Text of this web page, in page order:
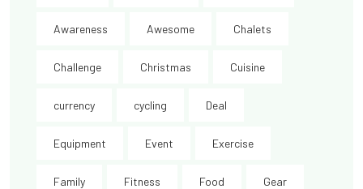
Awareness Awesome Chalets
Challenge Christmas Cuisine
currency cycling Deal
Equipment Event Exercise
Family Fitness Food Gear